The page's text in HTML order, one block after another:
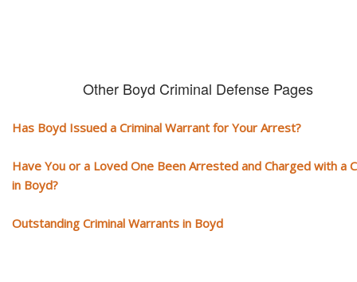
Other Boyd Criminal Defense Pages
Has Boyd Issued a Criminal Warrant for Your Arrest?
Have You or a Loved One Been Arrested and Charged with a
in Boyd?
Outstanding Criminal Warrants in Boyd